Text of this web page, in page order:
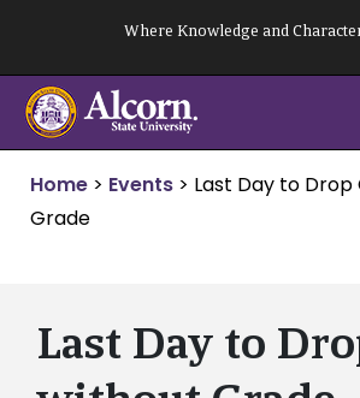
content
Where Knowledge and
Home > Events > Last Day to Drop
Grade
Last Day to